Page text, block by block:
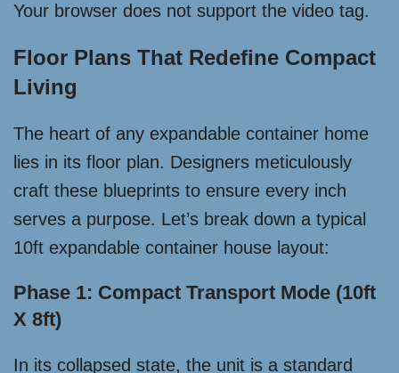
Your browser does not support the video tag.
Floor Plans That Redefine Compact
Living
The heart of any expandable container home
lies in its floor plan. Designers meticulously
craft these blueprints to ensure every inch
serves a purpose. Let’s break down a typical
10ft expandable container house layout:
Phase 1: Compact Transport Mode (10ft
X 8ft)
In its collapsed state, the unit is a standard